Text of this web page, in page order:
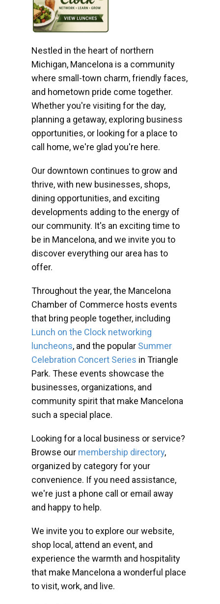
Nestled in the heart of northern
Michigan, Mancelona is a community
where small-town charm, friendly faces,
and hometown pride come together.
Whether you're visiting for the day,
planning a getaway, exploring business
opportunities, or looking for a place to
call home, we're glad you're here.
Our downtown continues to grow and
thrive, with new businesses, shops,
dining opportunities, and exciting
developments adding to the energy of
our community. It's an exciting time to
be in Mancelona, and we invite you to
discover everything our area has to
offer.
Throughout the year, the Mancelona
Chamber of Commerce hosts events
that bring people together, including
Lunch on the Clock networking
luncheons, and the popular Summer
Celebration Concert Series in Triangle
Park. These events showcase the
businesses, organizations, and
community spirit that make Mancelona
such a special place.
Looking for a local business or service?
Browse our membership directory,
organized by category for your
convenience. If you need assistance,
we're just a phone call or email away
and happy to help.
We invite you to explore our website,
shop local, attend an event, and
experience the warmth and hospitality
that make Mancelona a wonderful place
to visit, work, and live.